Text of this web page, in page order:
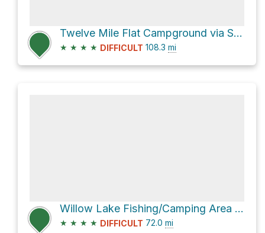
Twelve Mile Flat Campground via Skyline Drive
★ ★ ★ ★ DIFFICULT 108.3 mi
Willow Lake Fishing/Camping Area via Skyline Drive
★ ★ ★ ★ DIFFICULT 72.0 mi